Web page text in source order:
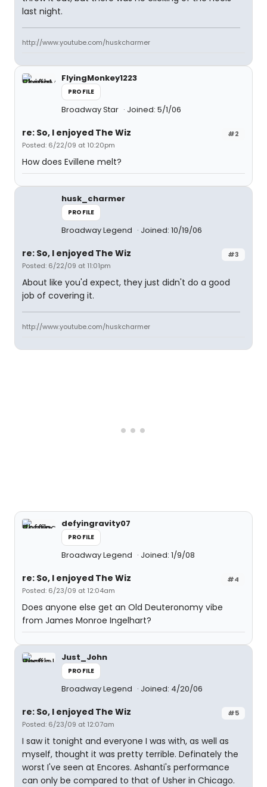
last night.
http://www.youtube.com/huskcharmer
FlyingMonkey1223
PROFILE
Broadway Star Joined: 5/1/06
#2
re: So, I enjoyed The Wiz
Posted: 6/22/09 at 10:20pm
How does Evillene melt?
husk_charmer
PROFILE
Broadway Legend Joined: 10/19/06
#3
re: So, I enjoyed The Wiz
Posted: 6/22/09 at 11:01pm
About like you'd expect, they just didn't do a good
job of covering it.
http://www.youtube.com/huskcharmer
defyingravity07
PROFILE
Broadway Legend Joined: 1/9/08
#4
re: So, I enjoyed The Wiz
Posted: 6/23/09 at 12:04am
Does anyone else get an Old Deuteronomy vibe
from James Monroe Ingelhart?
Just_John
PROFILE
Broadway Legend Joined: 4/20/06
#5
re: So, I enjoyed The Wiz
Posted: 6/23/09 at 12:07am
I saw it tonight and everyone I was with, as well as
myself, thought it was pretty terrible. Definately the
worst I've seen at Encores. Ashanti's performance
can only be compared to that of Usher in Chicago.